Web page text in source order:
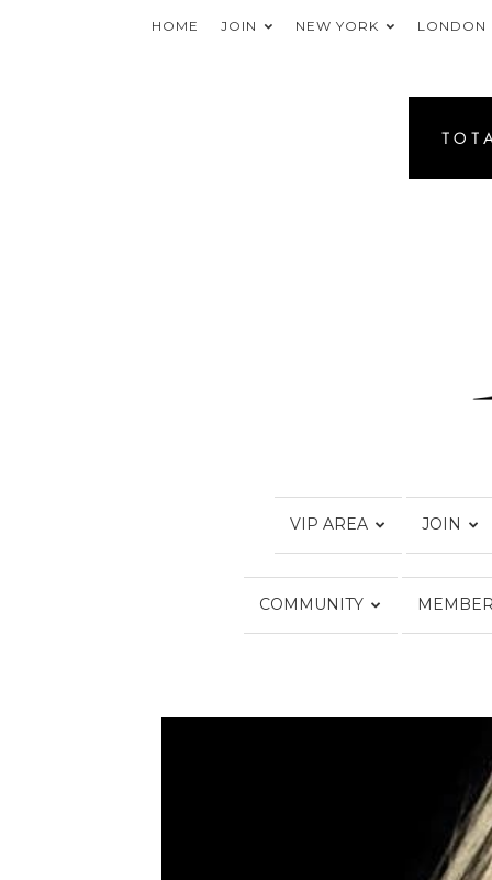
HOME JOIN NEW YORK LONDON
VIP AREA JOIN
COMMUNITY